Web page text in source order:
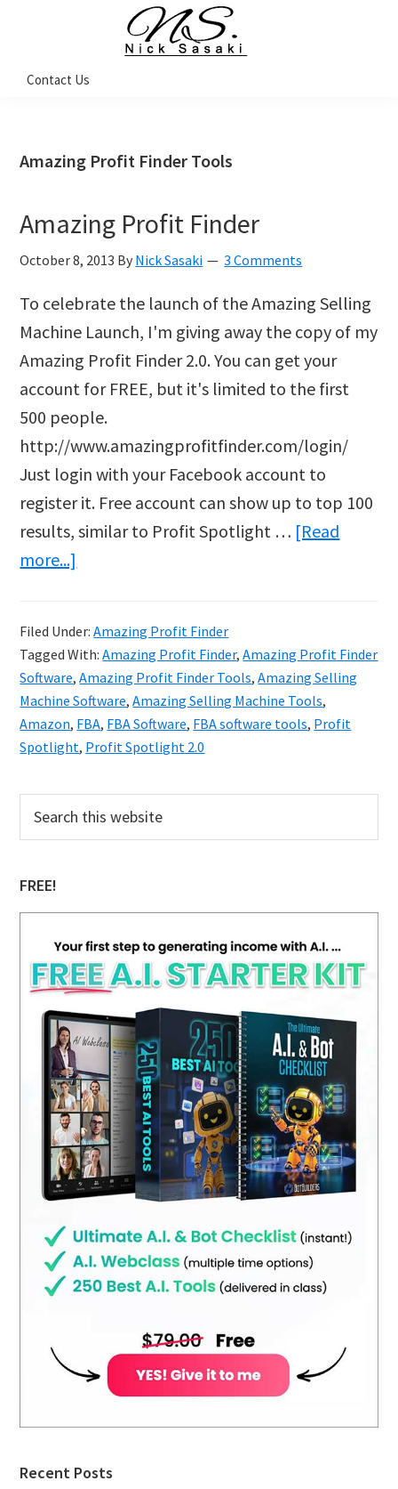
navigation
content
sidebar
Sasaki
Coach
Contact Us
Amazing Profit Finder Tools
Amazing Profit Finder
October 8, 2013 By Nick Sasaki 3 Comments
To celebrate the launch of the Amazing Selling
Machine Launch, I'm giving away the copy of my
Amazing Profit Finder 2.0. You can get your
account for FREE, but it's limited to the first
500 people.
http://www.amazingprofitfinder.com/login/
Just login with your Facebook account to
register it. Free account can show up to top 100
results, similar to Profit Spotlight … [Read
more...]
Finder
Filed Under:Amazing Profit Finder
Tagged With:Amazing Profit Finder,Amazing Profit Finder
Software,Amazing Profit Finder Tools,Amazing Selling
Machine Software,Amazing Selling Machine Tools,
Amazon, FBA, FBA Software, FBA software tools, Profit
Spotlight, Profit Spotlight 2.0
Primary
Sidebar
this
FREE!
Recent Posts